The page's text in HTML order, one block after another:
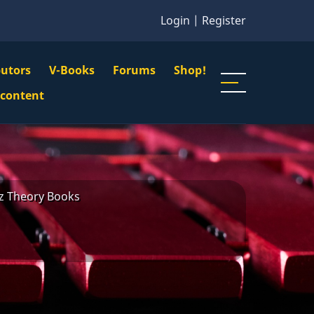
Login | Register
V-Books Forums Shop!
Theory Books